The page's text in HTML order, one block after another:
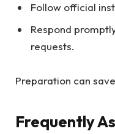
Follow official
Respond
requests.
Preparation can
Frequently